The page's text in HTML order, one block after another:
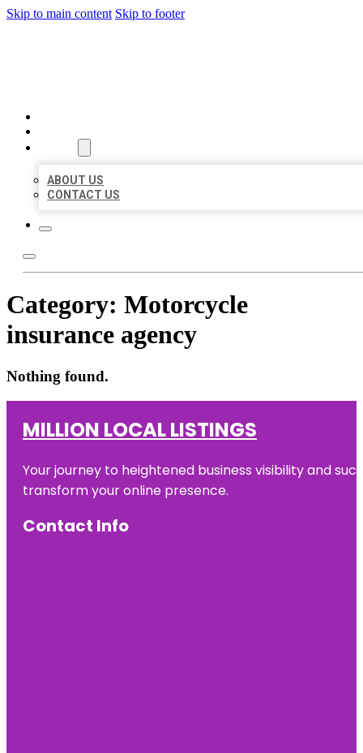
Skip to main content Skip to footer
ABOUT US
CONTACT US
Category: Motorcycle
insurance agency
Nothing found.
MILLION LOCAL LISTINGS
Your journey to heightened business visibility and
transform your online presence.
Contact Info